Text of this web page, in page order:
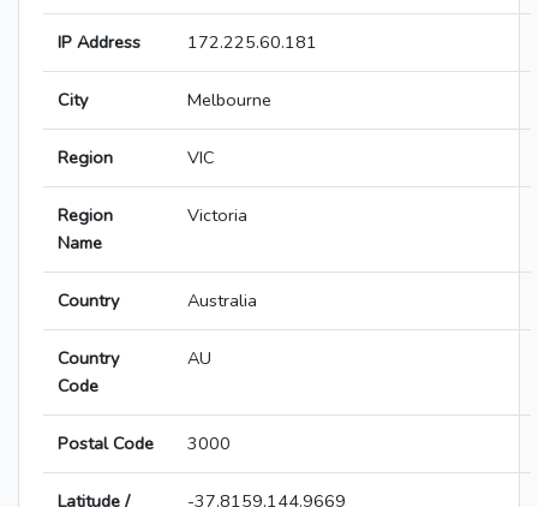
IP Address 172.225.60.181
City Melbourne
Region VIC
Region
Name
Victoria
Country Australia
Country
Code
AU
Postal Code 3000
Latitude /
-37.8159,144.9669